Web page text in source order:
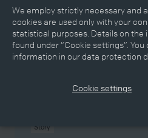
Collage Timeline Map
Reading room
Stories Eras Aspects
Story
We employ strictly necessary and
cookies are used only with your
statistical purposes. Details on the
found under “Cookie settings”.
information in our data protection
Cookie settings